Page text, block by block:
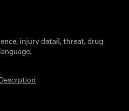
injury detail, threat, drug